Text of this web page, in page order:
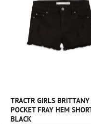
TRACTR GIRLS
POCKET FRAY HEM
BLACK